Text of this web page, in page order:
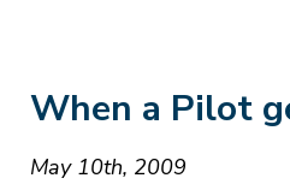
When a Pilot
May 10th, 2009